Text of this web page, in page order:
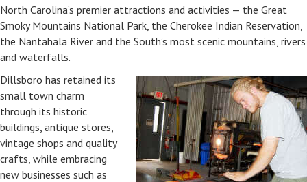
North Carolina’s premier attractions and activities — the Great
Smoky Mountains National Park, the Cherokee Indian Reservation,
the Nantahala River and the South’s most scenic mountains, rivers
and waterfalls.
Dillsboro has retained its
small town charm
through its historic
buildings, antique stores,
vintage shops and quality
crafts, while embracing
new businesses such as